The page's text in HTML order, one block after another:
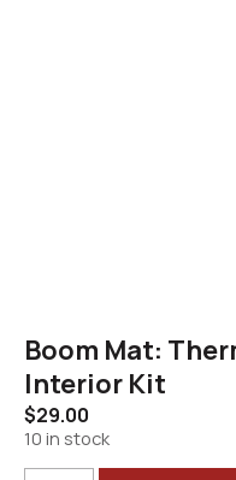
Boom Mat:
Interior Kit
$29.00
10 in stock